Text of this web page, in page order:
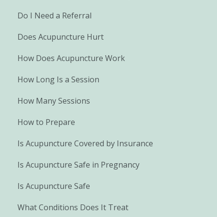
Do I Need a Referral
Does Acupuncture Hurt
How Does Acupuncture Work
How Long Is a Session
How Many Sessions
How to Prepare
Is Acupuncture Covered by Insurance
Is Acupuncture Safe in Pregnancy
Is Acupuncture Safe
What Conditions Does It Treat